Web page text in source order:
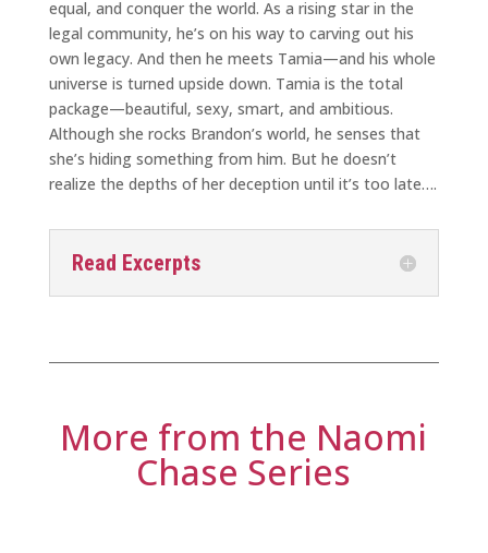
equal, and conquer the world. As a rising star in the
legal community, he’s on his way to carving out his
own legacy. And then he meets Tamia—and his whole
universe is turned upside down. Tamia is the total
package—beautiful, sexy, smart, and ambitious.
Although she rocks Brandon’s world, he senses that
she’s hiding something from him. But he doesn’t
realize the depths of her deception until it’s too late….
Read Excerpts
More from the Naomi
Chase Series